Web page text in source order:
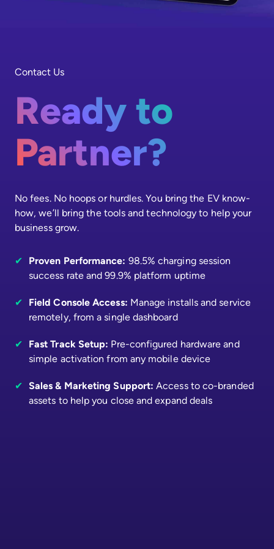
Contact Us
Ready to
Partner?
No fees. No hoops or hurdles. You bring the EV know-
how, we’ll bring the tools and technology to help your
business grow.
✔ Proven Performance: 98.5% charging session
success rate and 99.9% platform uptime
✔ Field Console Access: Manage installs and service
remotely, from a single dashboard
✔ Fast Track Setup: Pre-configured hardware and
simple activation from any mobile device
✔ Sales & Marketing Support:Access to co-branded
assets to help you close and expand deals